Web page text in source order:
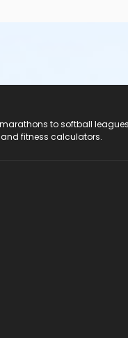
to softball
and fitness calculators.